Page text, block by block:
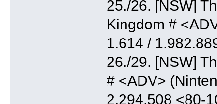
25./26. [NSW]
Kingdom #
1.614 /
26./29. [NSW]
# <ADV>
2.294.508 <80-